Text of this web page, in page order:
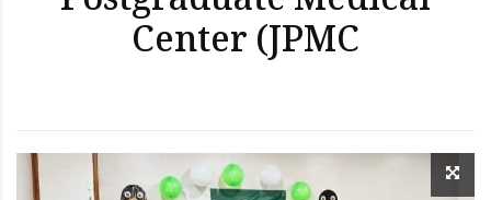
Center (JPMC